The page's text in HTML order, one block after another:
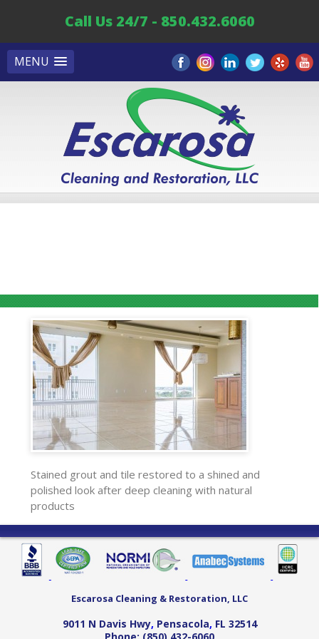
MENU
Call Us 24/7 - 850.432.6060
Stained grout and tile restored to a shined and
polished look after deep cleaning with natural
products
Escarosa Cleaning & Restoration, LLC
9011 N Davis Hwy, Pensacola, FL 32514
Phone: (850) 432-6060